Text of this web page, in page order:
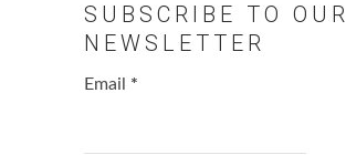
SUBSCRIBE TO OUR
NEWSLETTER
Email *